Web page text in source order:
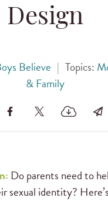
Design
Believe | Topics:
& Family
Do parents need to
sexual identity?